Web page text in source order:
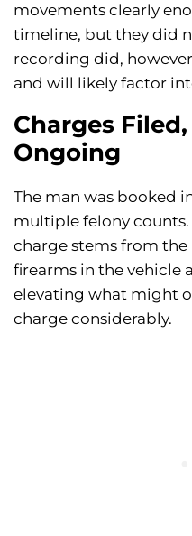
movements clearly
timeline, but they did
recording did,
and will likely factor
Charges
Ongoing
The man was booked
multiple felony
charge stems from
firearms in the vehicle
elevating what might
charge considerably.